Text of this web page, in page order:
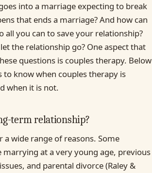
into a marriage expecting to break
that ends a marriage? And how can
all you can to save your relationship?
the relationship go? One aspect that
questions is couples therapy. Below
to know when couples therapy is
when it is not.
term relationship?
a wide range of reasons. Some
marrying at a very young age, previous
and parental divorce (Raley &